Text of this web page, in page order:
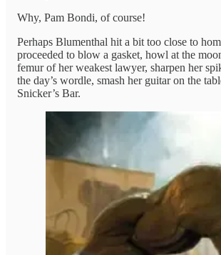
Why, Pam Bondi, of course!
Perhaps Blumenthal hit a bit too close to
proceeded to blow a gasket, howl at the
femur of her weakest lawyer, sharpen her
the day’s wordle, smash her guitar on the
Snicker’s Bar.